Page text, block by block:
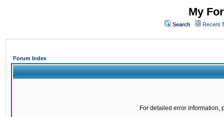
My
Search Recent
Forum Index
For detailed error information,